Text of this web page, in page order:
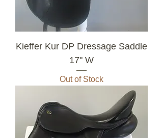
Kieffer Kur DP Dressage Saddle
17" W
Out of Stock